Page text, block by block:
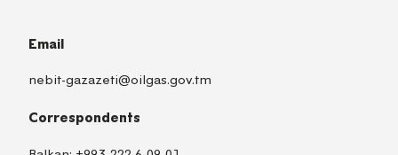
TM EN
Email
nebit-gazazeti@oilgas.gov.tm
Correspondents